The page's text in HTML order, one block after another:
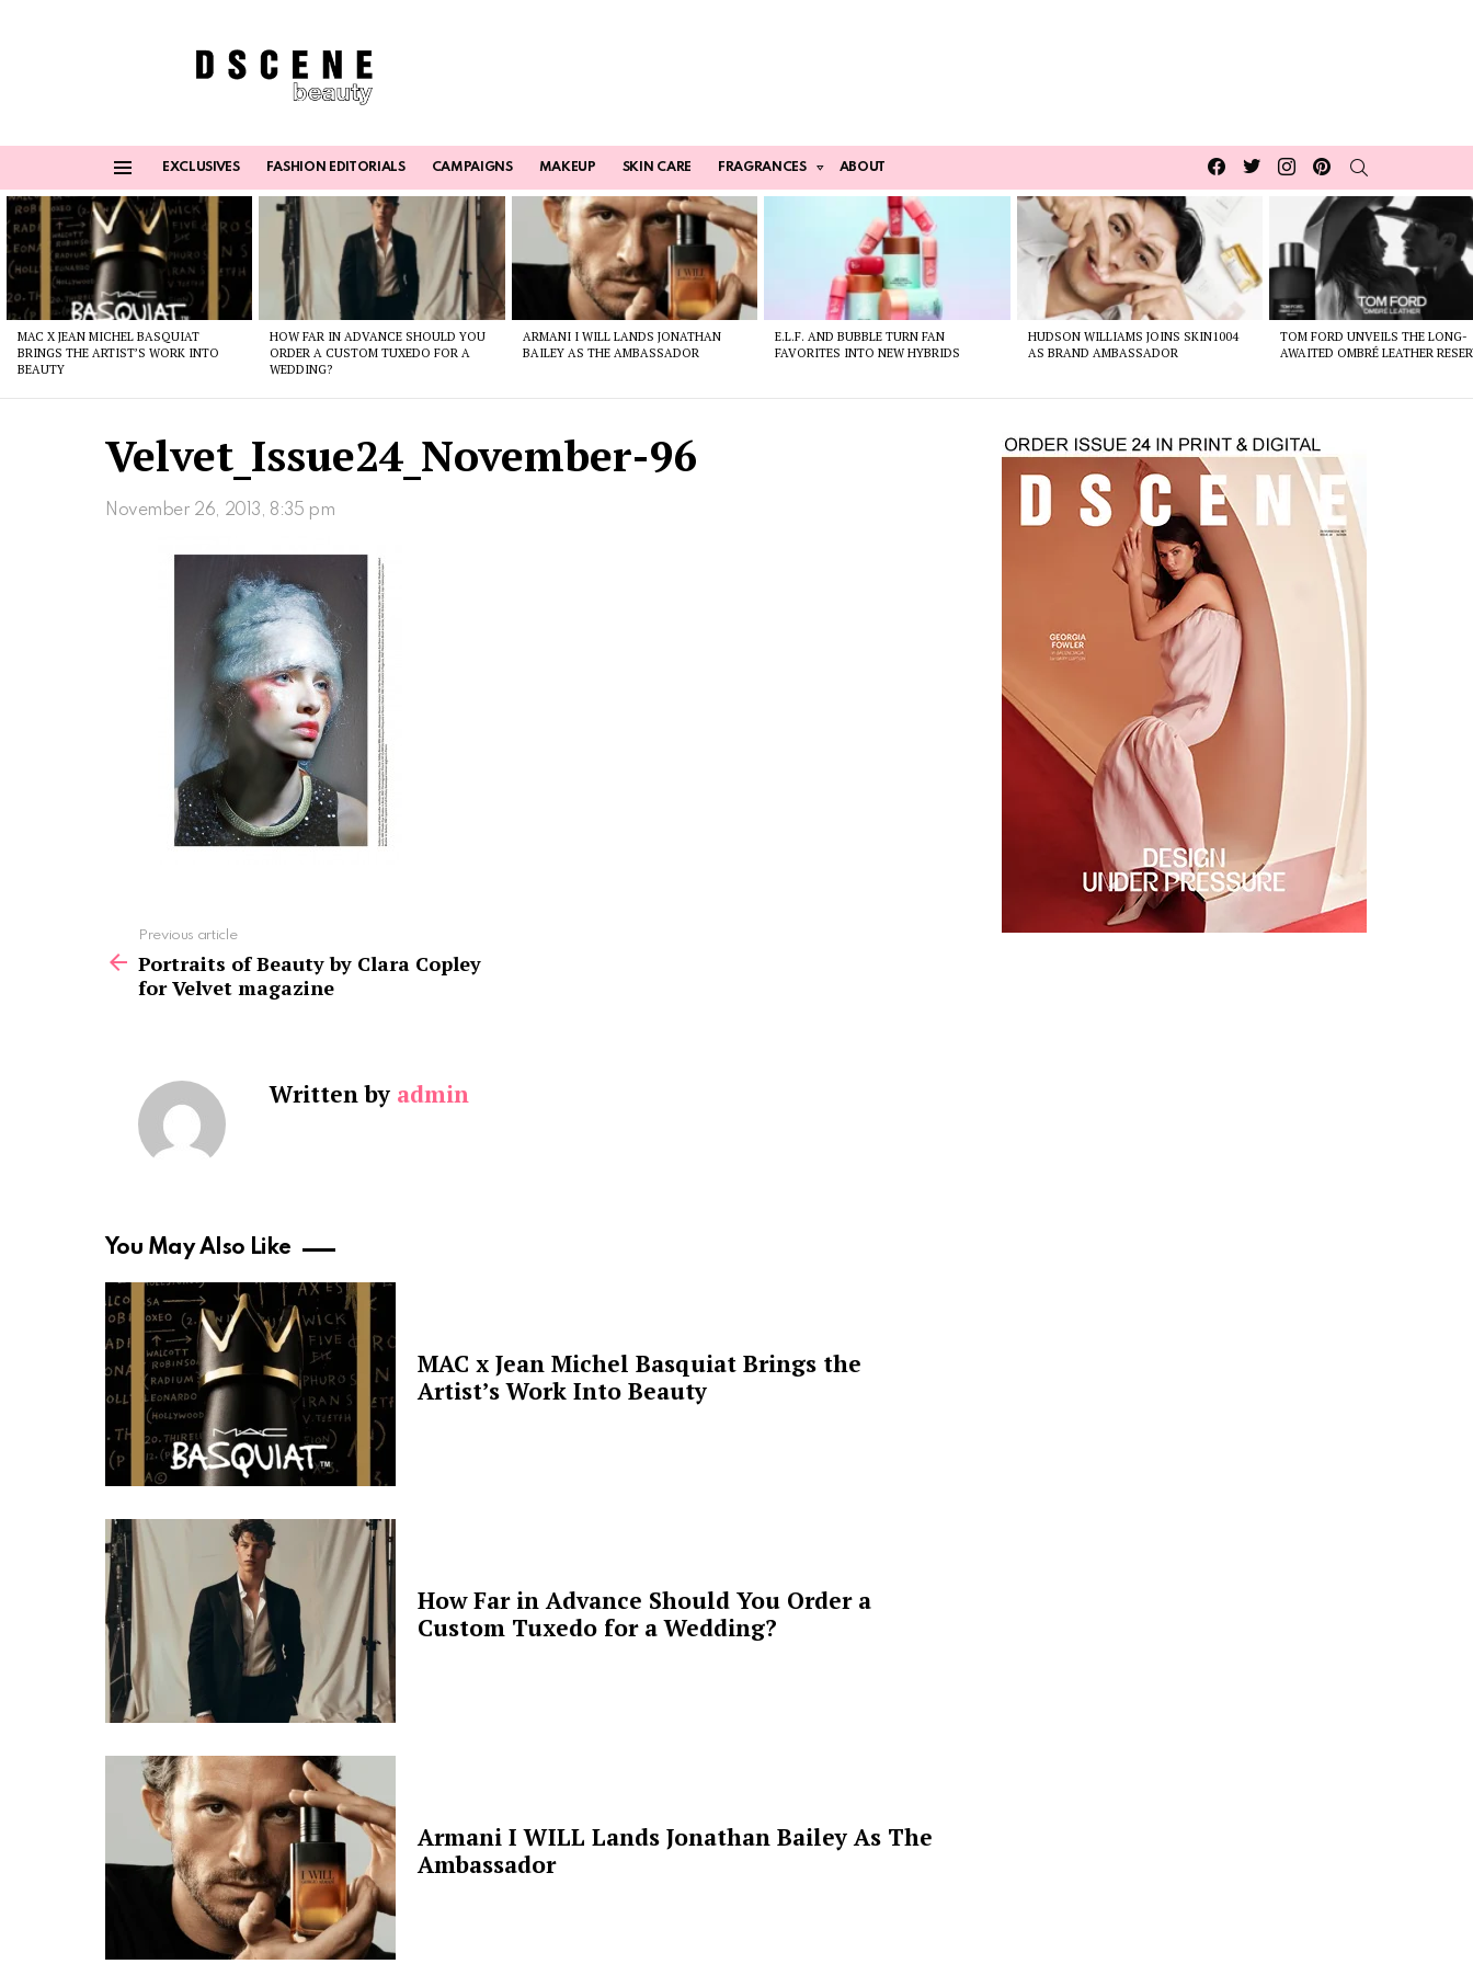
EXCLUSIVES FASHION EDITORIALS CAMPAIGNS MAKEUP SKIN CARE FRAGRANCES ABOUT
Facebook
TwitterInstagrampinterest
Latest
stories
MAC X JEAN MICHEL BASQUIAT
BRINGS THE ARTIST’S WORK INTO
BEAUTY
HOW FAR IN ADVANCE SHOULD YOU
ORDER A CUSTOM TUXEDO FOR A
WEDDING?
ARMANI I WILL LANDS JONATHAN
BAILEY AS THE AMBASSADOR
E.L.F. AND BUBBLE TURN FAN
FAVORITES INTO NEW HYBRIDS
HUDSON WILLIAMS JOINS SKIN1004
AS BRAND AMBASSADOR
TOM FORD UNVEILS THE LONG-
AWAITED OMBRÉ LEATHER
Velvet_Issue24_November-96
November 26, 2013, 8:35 pm
more
Previous article
Portraits of Beauty by Clara Copley
for Velvet magazine
Written by admin
You May Also Like
MAC x Jean Michel Basquiat Brings the
Artist’s Work Into Beauty
How Far in Advance Should You Order a
Custom Tuxedo for a Wedding?
Armani I WILL Lands Jonathan Bailey As The
Ambassador